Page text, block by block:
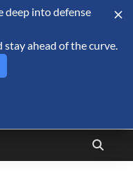
arms trade, geopolitics,
deep into defense
ahead of the curve.